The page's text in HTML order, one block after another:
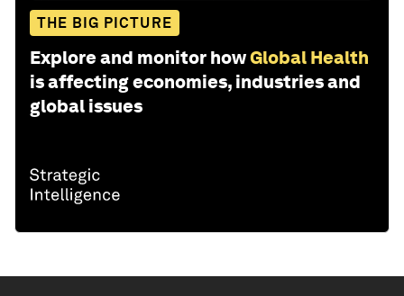
THE BIG PICTURE
Explore and monitor howGlobal Health
is affecting economies, industries and
global issues